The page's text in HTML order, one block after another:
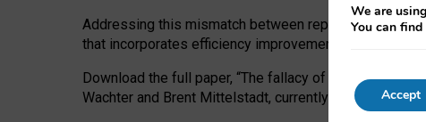
Addressing this mismatch between reported and
that incorporates efficiency improvements, additional
Download the full paper, “The fallacy of sustainable
Wachter and Brent Mittelstadt, currently available as a
We are
You can
Accept